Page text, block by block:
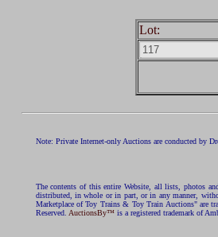
Lot:
Note: Private Internet-only Auctions are conducted by
The contents of this entire Website, all lists, photos
distributed, in whole or in part, or in any manner,
Marketplace of Toy Trains & Toy Train Auctions" are
Reserved. AuctionsBy™is a registered trademark of